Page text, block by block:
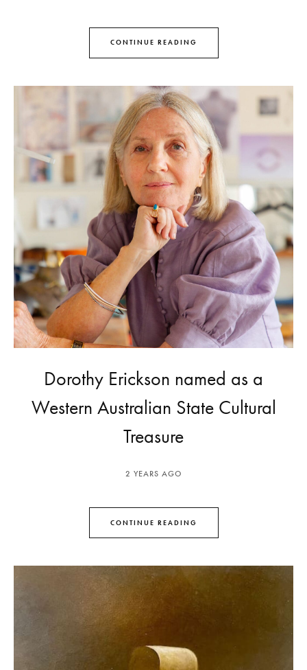
CONTINUE READING
Dorothy Erickson named as a
Western Australian State Cultural
Treasure
2 YEARS AGO
CONTINUE READING